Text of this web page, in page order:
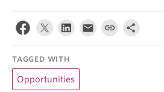
TAGGED WITH
Opportunities